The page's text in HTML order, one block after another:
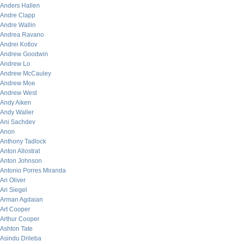
Anders Hallen
Andre Clapp
Andre Wallin
Andrea Ravano
Andrei Kotlov
Andrew Goodwin
Andrew Lo
Andrew McCauley
Andrew Moe
Andrew West
Andy Aiken
Andy Waller
Ani Sachdev
Anon
Anthony Tadlock
Anton Allostrat
Anton Johnson
Antonio Porres Miranda
Ari Oliver
Ari Siegel
Arman Agdaian
Art Cooper
Arthur Cooper
Ashton Tate
Asindu Drileba